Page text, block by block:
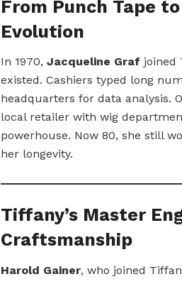
From Punch Tape
Evolution
In 1970, Jacqueline Graf joined
existed. Cashiers typed long
headquarters for data analysis.
local retailer with wig
powerhouse. Now 80, she still
her longevity.
Tiffany’s Master
Craftsmanship
Harold Gainer, who joined